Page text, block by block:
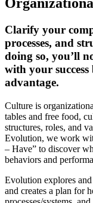
Leadership
Development
Programs for
Culture
Values alignment
transformation
Our Team
Meet the people
Evolution
Testimonials
with us
Clarify your
processes, and
doing so, you’ll
with your
advantage.
Culture is
tables and free food,
structures, roles, and
Evolution, we work
– Have” to discover
behaviors and
Evolution explores and
and creates a plan for